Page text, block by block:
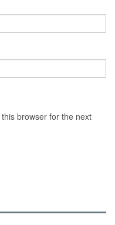
browser for the next